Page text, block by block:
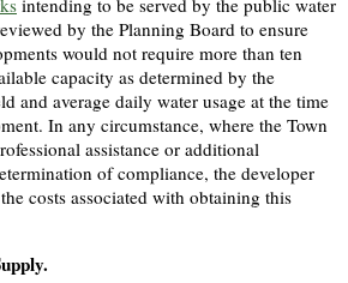
by the Planning Board to ensure
would not require more than ten
capacity as determined by the
and average daily water usage at the time
In any circumstance, where the Town
assistance or additional
of compliance, the developer
costs associated with obtaining this